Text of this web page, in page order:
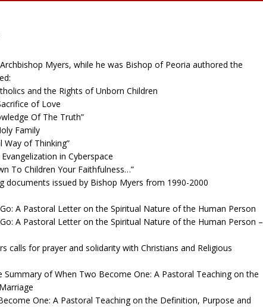
Myers, while he was Bishop of Peoria authored the
and the Rights of Unborn Children
of Love
Of The Truth”
Family
Way of Thinking”
in Cyberspace
To Children Your Faithfulness…”
documents issued by Bishop Myers from 1990-2000
A Pastoral Letter on the Spiritual Nature of the Human Person
A Pastoral Letter on the Spiritual Nature of the Human Person –
calls for prayer and solidarity with Christians and Religious
of When Two Become One: A Pastoral Teaching on the
One: A Pastoral Teaching on the Definition, Purpose and